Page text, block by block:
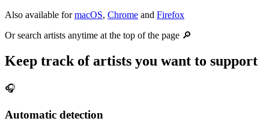
Also available for macOS, Chrome and Firefox
Or search artists anytime at the top of the page 🔎
Keep track of artists you want to support
🎧
Automatic detection